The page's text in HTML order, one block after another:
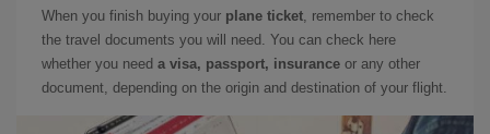
When you finish buying your plane ticket , remember to check
the travel documents you will need. You can check here
whether you need a visa, passport, insurance or any other
document, depending on the origin and destination of your flight.